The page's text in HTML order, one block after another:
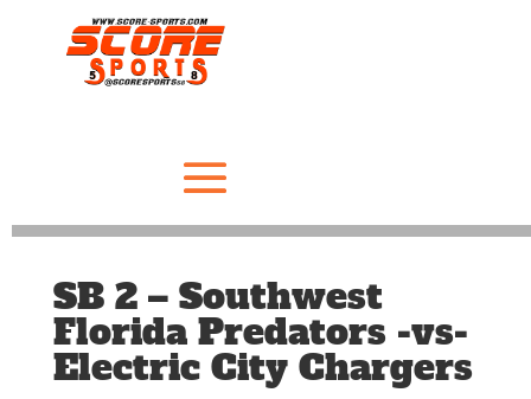
SB 2 – Southwest
Florida Predators -vs-
Electric City Chargers